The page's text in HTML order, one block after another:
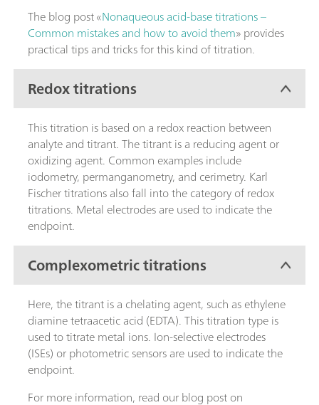
The blog post «Nonaqueous acid-base titrations –
Common mistakes and how to avoid them» provides
practical tips and tricks for this kind of titration.
Redox titrations
This titration is based on a redox reaction between
analyte and titrant. The titrant is a reducing agent or
oxidizing agent. Common examples include
iodometry, permanganometry, and cerimetry. Karl
Fischer titrations also fall into the category of redox
titrations. Metal electrodes are used to indicate the
endpoint.
Complexometric titrations
Here, the titrant is a chelating agent, such as ethylene
diamine tetraacetic acid (EDTA). This titration type is
used to titrate metal ions. Ion-selective electrodes
(ISEs) or photometric sensors are used to indicate the
endpoint.
For more information, read our blog post on